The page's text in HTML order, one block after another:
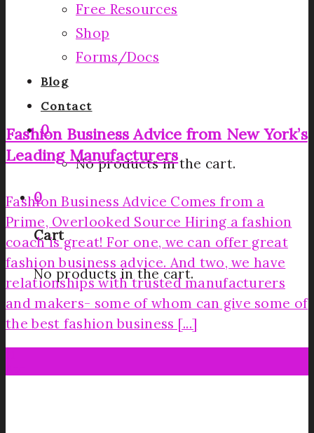
Free Resources
Shop
Forms/Docs
Blog
Contact
0
No products in the cart.
0
Cart
No products in the cart.
Fashion Business Advice from New York’s
Leading Manufacturers
Fashion Business Advice Comes from a
Prime, Overlooked Source Hiring a fashion
coach is great! For one, we can offer great
fashion business advice. And two, we have
relationships with trusted manufacturers
and makers- some of whom can give some of
the best fashion business [...]